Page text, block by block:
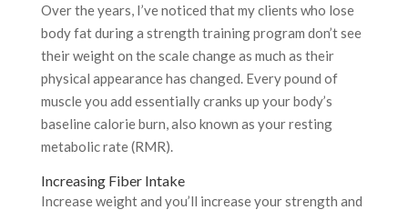
Over the years, I’ve noticed that my clients who lose
body fat during a strength training program don’t see
their weight on the scale change as much as their
physical appearance has changed. Every pound of
muscle you add essentially cranks up your body’s
baseline calorie burn, also known as your resting
metabolic rate (RMR).
Increasing Fiber Intake
Increase weight and you’ll increase your strength and